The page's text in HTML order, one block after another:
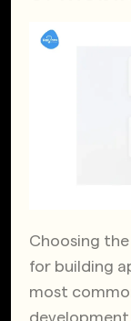
Choosing
for building
most